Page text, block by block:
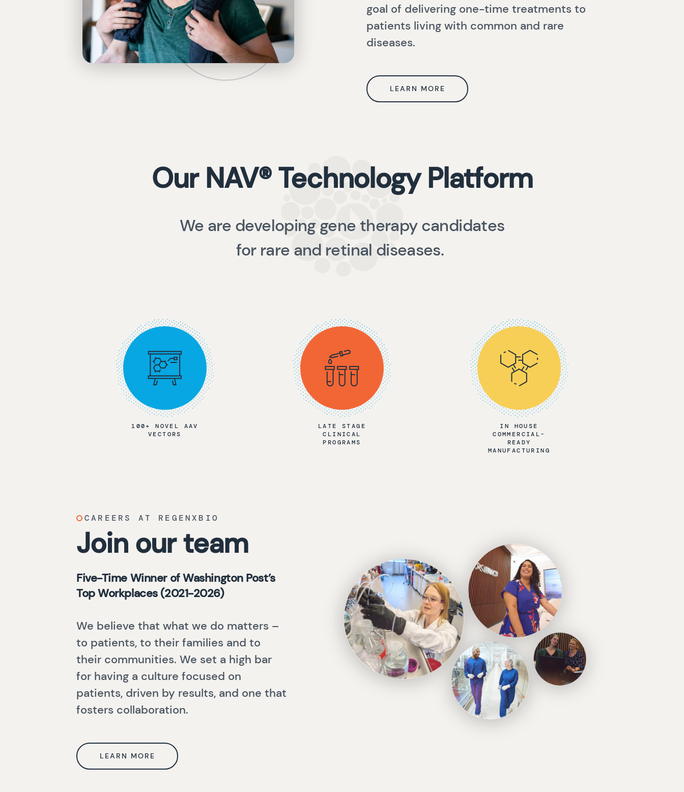
goal of delivering one-time treatments to
patients living with common and rare
diseases.
LEARN MORE
Our NAV® Technology Platform
We are developing gene therapy candidates
for rare and retinal diseases.
100+ NOVEL AAV
VECTORS
LATE STAGE
CLINICAL
PROGRAMS
IN HOUSE
COMMERCIAL-
READY
MANUFACTURING
CAREERS AT REGENXBIO
Join our team
Five-Time Winner of Washington Post’s
Top Workplaces (2021-2026)
We believe that what we do matters –
to patients, to their families and to
their communities. We set a high bar
for having a culture focused on
patients, driven by results, and one that
fosters collaboration.
LEARN MORE